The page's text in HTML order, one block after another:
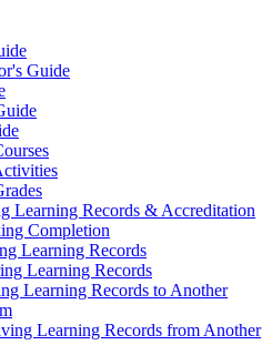
Guide
Learning Records & Accreditation
Completion
Learning Records
Learning Records
Learning Records to Another
Learning Records from Another